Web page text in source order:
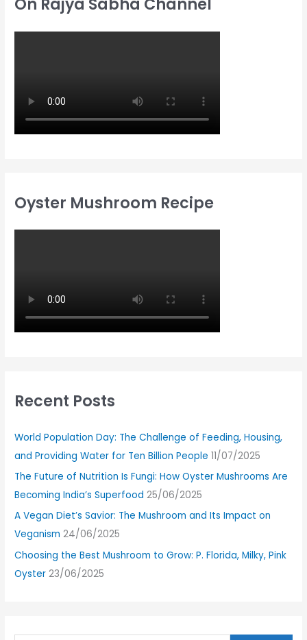
On Rajya Sabha Channel
Oyster Mushroom Recipe
Recent Posts
World Population Day: The Challenge of Feeding, Housing,
and Providing Water for Ten Billion People 11/07/2025
The Future of Nutrition Is Fungi: How Oyster Mushrooms Are
Becoming India’s Superfood 25/06/2025
A Vegan Diet’s Savior: The Mushroom and Its Impact on
Veganism 24/06/2025
Choosing the Best Mushroom to Grow: P. Florida, Milky, Pink
Oyster 23/06/2025